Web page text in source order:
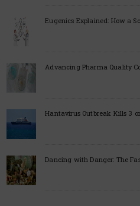
Eugenics Explained: How a
Advancing Pharma Quality
Hantavirus Outbreak Kills 3
Dancing with Danger: The